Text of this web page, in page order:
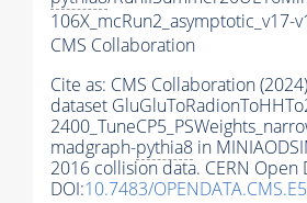
106X_mcRun2_asymptotic_v17-
CMS Collaboration
Cite as: CMS Collaboration
dataset
madgraph-pythia8 in
2016 collision data. CERN Open
DOI:10.7483/